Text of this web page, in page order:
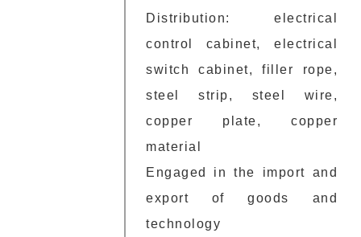
Distribution: electrical
control cabinet, electrical
switch cabinet, filler rope,
steel strip, steel wire,
copper plate, copper
material
Engaged in the import and
export of goods and
technology